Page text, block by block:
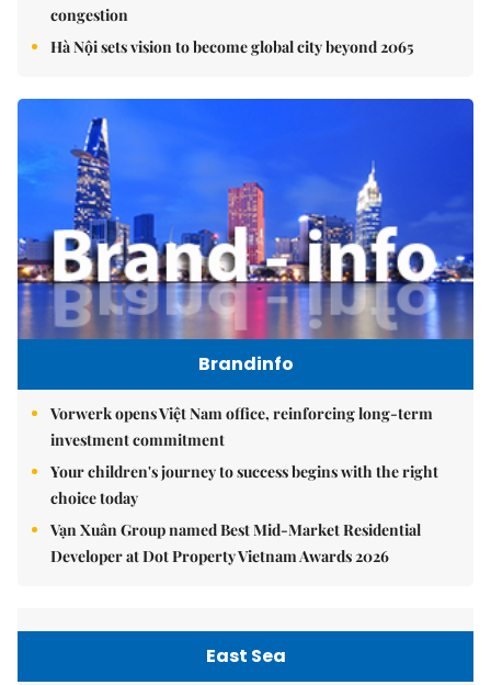
congestion
Hà Nội sets vision to become global city beyond 2065
Brandinfo
Vorwerk opens Việt Nam office, reinforcing long-term
investment commitment
Your children's journey to success begins with the right
choice today
Vạn Xuân Group named Best Mid-Market Residential
Developer at Dot Property Vietnam Awards 2026
East Sea